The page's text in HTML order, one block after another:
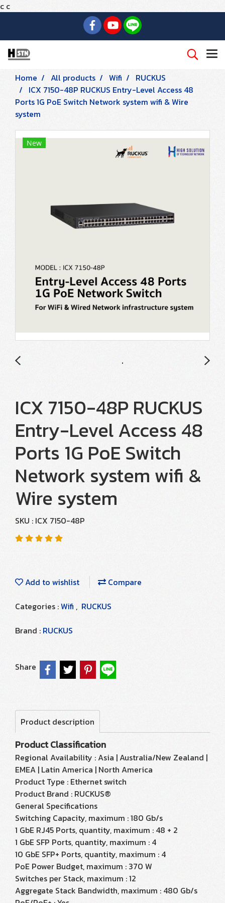
c c
Home All products Wifi
RUCKUS
ICX 7150-48P RUCKUS Entry-Level Access 48
Ports 1G PoE Switch Network system wifi & Wire
system
New
ICX 7150-48P RUCKUS
Entry-Level Access 48
Ports 1G PoE Switch
Network system wifi &
Wire system
SKU : ICX 7150-48P
Add to wishlist
Compare
Categories :Wifi , RUCKUS
Brand : RUCKUS
Share
Product description
Product Classification
Regional Availability : Asia | Australia/New Zealand |
EMEA | Latin America | North America
Product Type : Ethernet switch
Product Brand : RUCKUS®
General Specifications
Switching Capacity, maximum : 180 Gb/s
1 GbE RJ45 Ports, quantity, maximum : 48 + 2
1 GbE SFP Ports, quantity, maximum : 4
10 GbE SFP+ Ports, quantity, maximum : 4
PoE Power Budget, maximum : 370 W
Switches per Stack, maximum : 12
Aggregate Stack Bandwidth, maximum : 480 Gb/s